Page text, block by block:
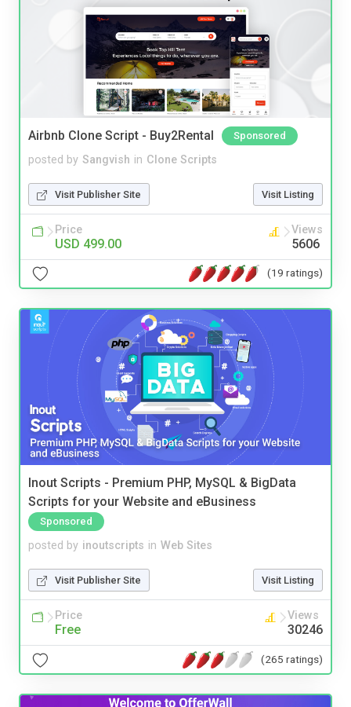
Airbnb Clone Script - Buy2Rental Sponsored
posted by Sangvish in Clone Scripts
Visit Publisher Site Visit Listing
Price
USD 499.00
Views
5606
(19 ratings)
Inout Scripts - Premium PHP, MySQL & BigData
Scripts for your Website and eBusiness
Sponsored
posted by inoutscripts in Web Sites
Visit Publisher Site Visit Listing
Price
Free
Views
30246
(265 ratings)